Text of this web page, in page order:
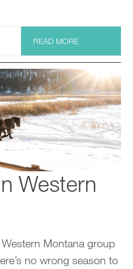
READ MORE
Western
Montana group
no wrong season to